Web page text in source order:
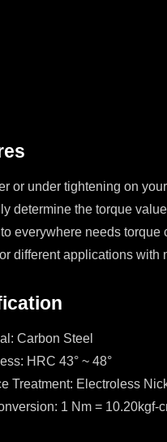
or under tightening on
determine the torque
everywhere needs torque
different applications
Carbon Steel
HRC 43° ~ 48°
Treatment: Electroless
1 Nm = 10.20kgf-